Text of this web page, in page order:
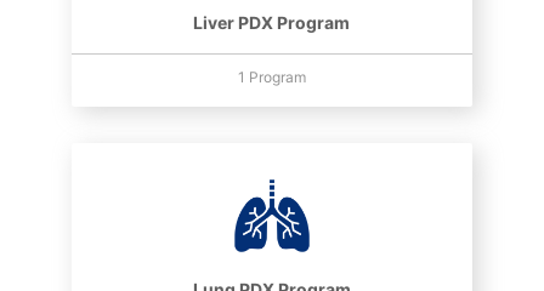
Liver PDX Program
1 Program